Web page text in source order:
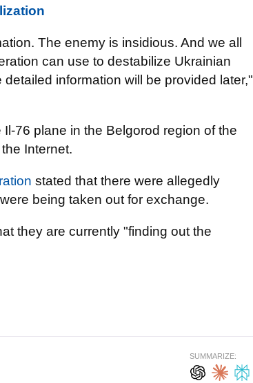
The enemy is insidious. And we all
can use to destabilize Ukrainian
information will be provided later,"
76 plane in the Belgorod region of the
Internet.
stated that there were allegedly
being taken out for exchange.
they are currently "finding out the
SUMMARIZE: